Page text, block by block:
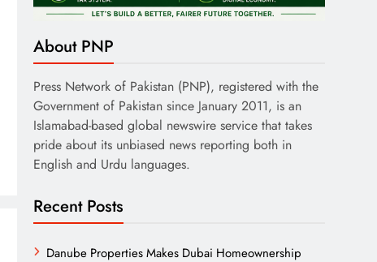
About PNP
Press Network of Pakistan (PNP), registered with the
Government of Pakistan since January 2011, is an
Islamabad-based global newswire service that takes
pride about its unbiased news reporting both in
English and Urdu languages.
Recent Posts
Danube Properties Makes Dubai Homeownership